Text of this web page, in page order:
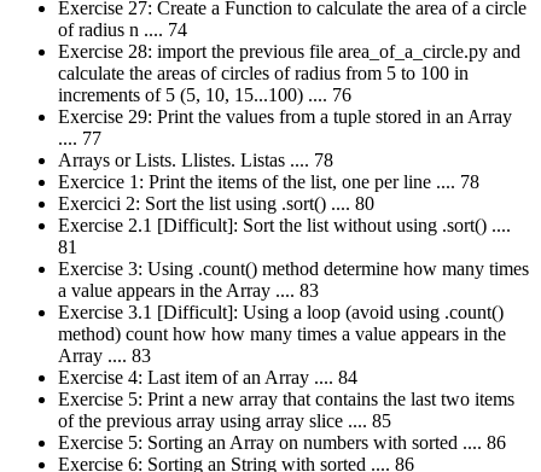
Exercise 27: Create a Function to calculate the area of a circle
of radius n .... 74
Exercise 28: import the previous file area_of_a_circle.py and
calculate the areas of circles of radius from 5 to 100 in
increments of 5 (5, 10, 15...100) .... 76
Exercise 29: Print the values from a tuple stored in an Array
.... 77
Arrays or Lists. Llistes. Listas .... 78
Exercice 1: Print the items of the list, one per line .... 78
Exercici 2: Sort the list using .sort() .... 80
Exercise 2.1 [Difficult]: Sort the list without using .sort() ....
81
Exercise 3: Using .count() method determine how many times
a value appears in the Array .... 83
Exercise 3.1 [Difficult]: Using a loop (avoid using .count()
method) count how how many times a value appears in the
Array .... 83
Exercise 4: Last item of an Array .... 84
Exercise 5: Print a new array that contains the last two items
of the previous array using array slice .... 85
Exercise 5: Sorting an Array on numbers with sorted .... 86
Exercise 6: Sorting an String with sorted .... 86